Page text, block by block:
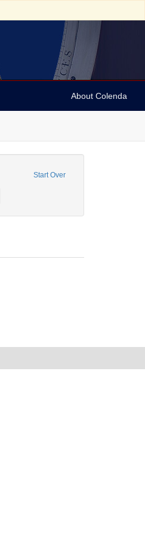
About Colenda
Start Over
Anderson Papers (University of
constraint Personal Name: